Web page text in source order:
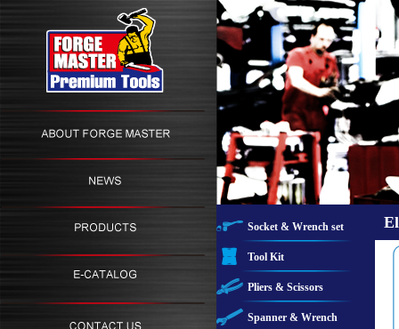
Socket & Wrench set
Tool Kit
Pliers & Scissors
Spanner & Wrench